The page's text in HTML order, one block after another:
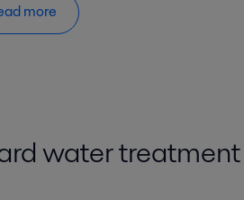
more
water treatment